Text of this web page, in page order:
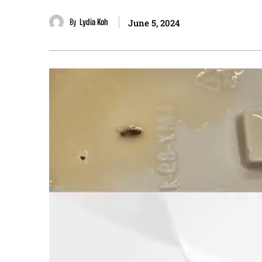
By Lydia Koh June 5, 2024